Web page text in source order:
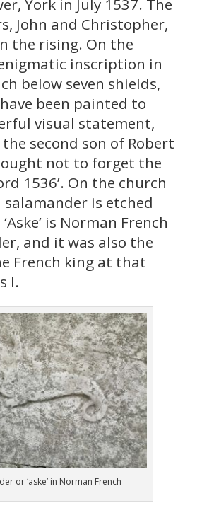
York in July 1537. The
John and Christopher,
the rising. On the
inscription in
below seven shields,
been painted to
visual statement,
second son of Robert
not to forget the
1536’. On the church
is etched
is Norman French
and it was also the
French king at that
I.
or ‘aske’ in Norman French